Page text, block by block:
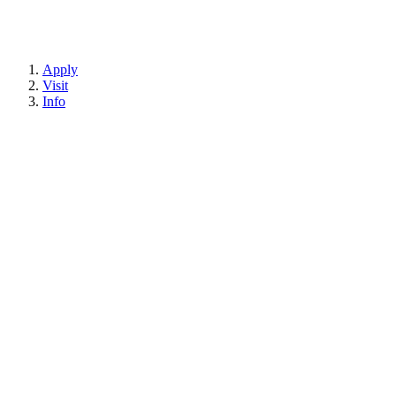
Apply
Visit
Info